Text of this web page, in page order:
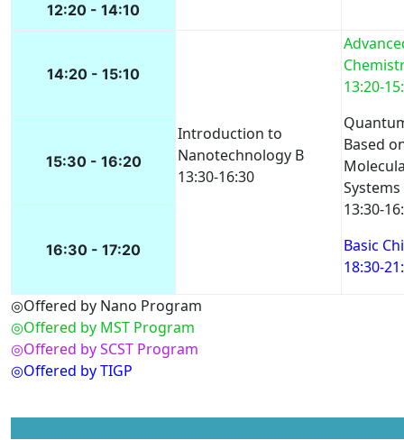
12:20 - 14:10
14:20 - 15:10
Introduction to
Nanotechnology B
13:30-16:30
13:20-
Based
Systems
13:30-
Basic
18:30-
15:30 - 16:20
16:30 - 17:20
◎Offered by Nano Program
◎Offered by MST Program
◎Offered by SCST Program
◎Offered by TIGP